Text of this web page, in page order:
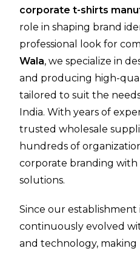
corporate t-shirts
role in shaping brand
professional look for
Wala, we specialize in
and producing high-
tailored to suit the
India. With years of
trusted wholesale
hundreds of
corporate branding
solutions.
Since our establishment
continuously evolved
and technology, making